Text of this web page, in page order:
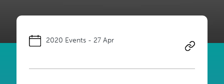
2020 Events - 27 Apr